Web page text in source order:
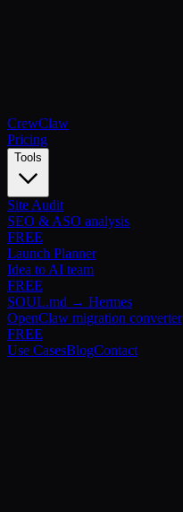
CrewClaw
Pricing
Tools
Site Audit
SEO & ASO analysis
FREE
Launch Planner
Idea to AI team
FREE
SOUL.md → Hermes
OpenClaw migration converter
FREE
Use CasesBlogContact